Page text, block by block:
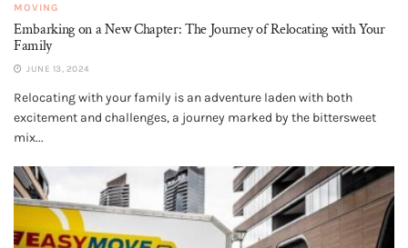
MOVING
Embarking on a New Chapter: The Journey of Relocating with Your
Family
JUNE 13, 2024
Relocating with your family is an adventure laden with both
excitement and challenges, a journey marked by the bittersweet
mix...